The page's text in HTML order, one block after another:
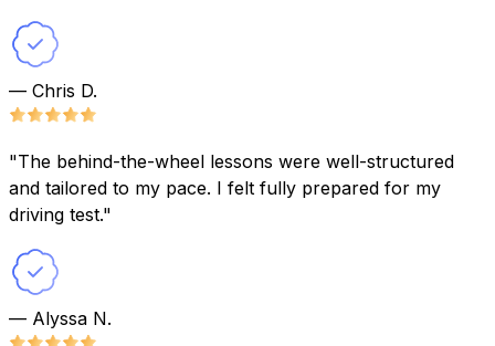
— Chris D.
"The behind-the-wheel lessons were well-structured
and tailored to my pace. I felt fully prepared for my
driving test."
— Alyssa N.